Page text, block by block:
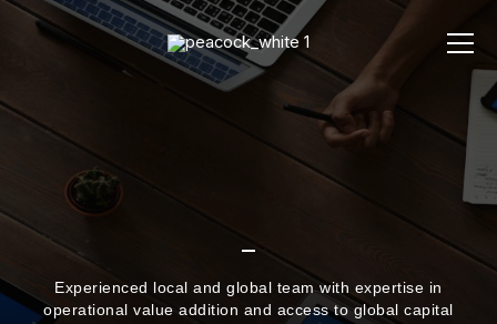
Experienced local and global team with expertise in
operational value addition and access to global capital